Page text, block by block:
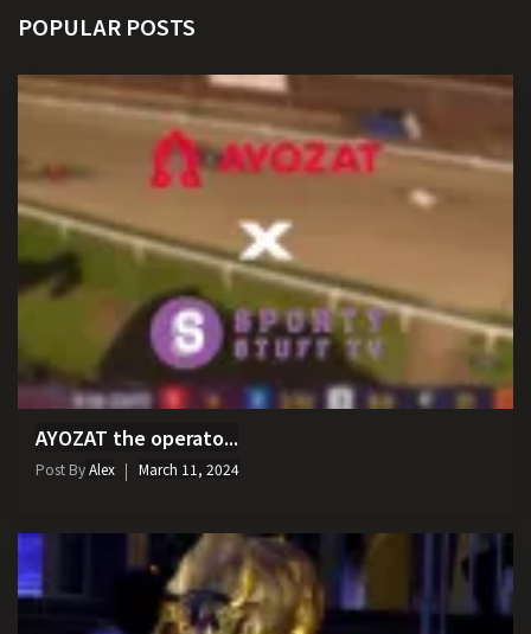
POPULAR POSTS
AYOZAT the operato...
Post ByAlex March 11, 2024